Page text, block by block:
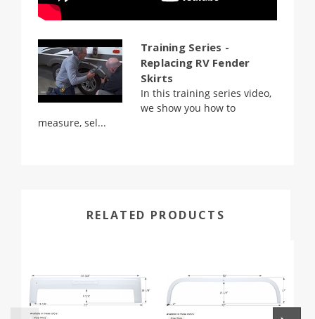
Training Series -
Replacing RV Fender
Skirts
In this training series video,
we show you how to
measure, sel...
RELATED PRODUCTS